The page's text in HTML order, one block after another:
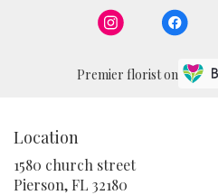
Premier florist on
Location
1580 church street
Pierson, FL 32180